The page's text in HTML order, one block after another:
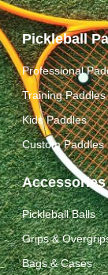
Pickleball
Professional
Training Paddles
Kids Paddles
Custom Paddles
Accessories
Pickleball Balls
Grips &
Bags & Cases